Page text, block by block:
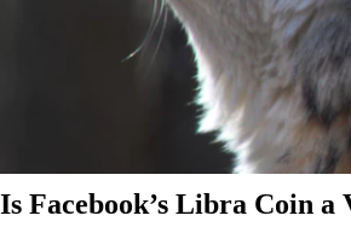
Is Facebook’s Libra Coin